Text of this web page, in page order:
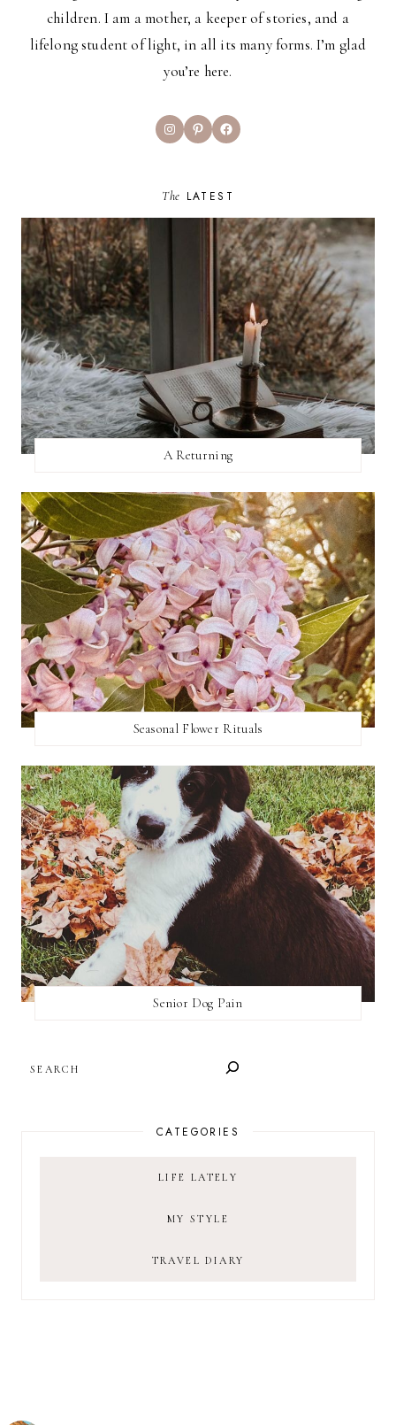
children. I am a mother, a keeper of stories, and a
lifelong student of light, in all its many forms. I’m glad
you’re here.
InstagramPinterestFacebook
The LATEST
A Returning
Seasonal Flower Rituals
Senior Dog Pain
CATEGORIES
LIFE LATELY
MY STYLE
TRAVEL DIARY